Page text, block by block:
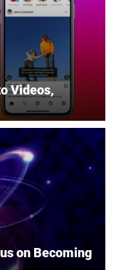
Videos,
on Becoming